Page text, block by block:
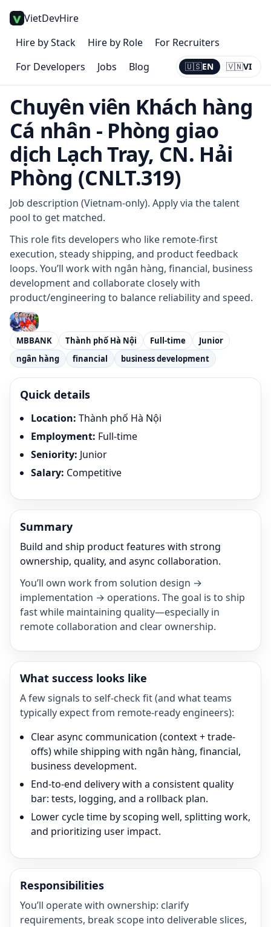
VietDevHire
Hire by Stack
Hire by Role
For Recruiters
For Developers
Jobs Blog 🇺🇸EN 🇻🇳VI
Current:
EN
Chuyên viên Khách hàng
Cá nhân - Phòng giao
dịch Lạch Tray, CN. Hải
Phòng (CNLT.319)
Job description (Vietnam-only). Apply via the talent
pool to get matched.
This role fits developers who like remote-first
execution, steady shipping, and product feedback
loops. You’ll work with ngân hàng, financial, business
development and collaborate closely with
product/engineering to balance reliability and speed.
MBBANK Thành phố Hà Nội Full-time
Junior
ngân hàng
financial business development
Quick details
Location: Thành phố Hà Nội
Employment: Full-time
Seniority: Junior
Salary: Competitive
Summary
Build and ship product features with strong
ownership, quality, and async collaboration.
You’ll own work from solution design →
implementation → operations. The goal is to ship
fast while maintaining quality—especially in
remote collaboration and clear ownership.
What success looks like
A few signals to self-check fit (and what teams
typically expect from remote-ready engineers):
Clear async communication (context + trade-
offs) while shipping with ngân hàng, financial,
business development.
End-to-end delivery with a consistent quality
bar: tests, logging, and a rollback plan.
Lower cycle time by scoping well, splitting work,
and prioritizing user impact.
Responsibilities
You’ll operate with ownership: clarify
requirements, break scope into deliverable slices,